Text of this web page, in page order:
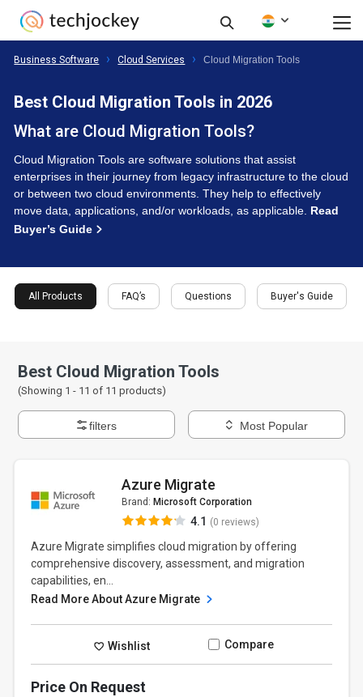
Business Software Cloud Services Cloud Migration Tools
Best Cloud Migration Tools in 2026
What are Cloud Migration Tools?
Cloud Migration Tools are software solutions that assist
enterprises in their journey from legacy infrastructure to the cloud
or between two cloud environments. They help to effectively
move data, applications, and/or workloads, as applicable. Read
Buyer’s Guide
All Products FAQ’s Questions Buyer's Guide
Best Cloud Migration Tools
(Showing 1 - 11 of 11 products)
filters Most Popular
Azure Migrate
Brand: Microsoft Corporation
4.1 (0 reviews)
Azure Migrate simplifies cloud migration by offering
comprehensive discovery, assessment, and migration
capabilities, en...
Read More About Azure Migrate
Wishlist Compare
Price On Request